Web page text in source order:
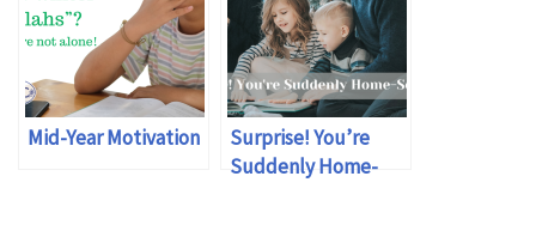
Mid-Year Motivation
Surprise! You’re
Suddenly Home-